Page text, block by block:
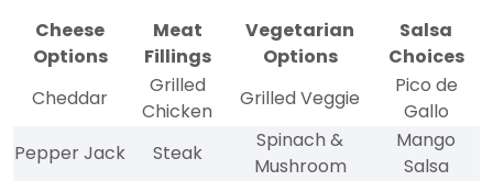
Cheese
Options
Meat
Fillings
Vegetarian
Options
Salsa
Choices
Cheddar
Grilled
Chicken
Grilled Veggie
Pico de
Gallo
Pepper Jack
Steak
Spinach &
Mushroom
Mango
Salsa